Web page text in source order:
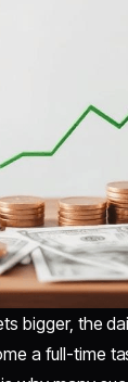
bigger, the
a full-time